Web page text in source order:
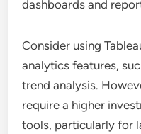
dashboards and
Consider using
analytics features,
trend analysis.
require a higher
tools, particularly for